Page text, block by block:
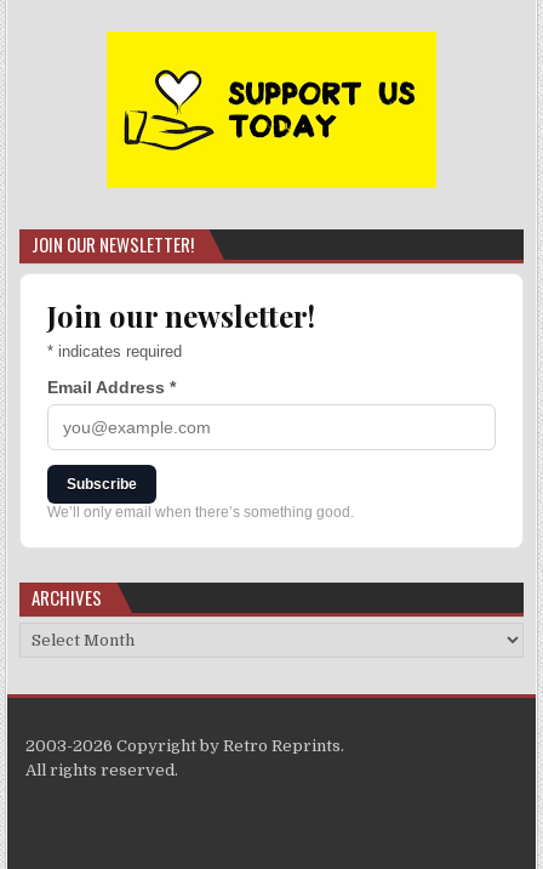
JOIN OUR NEWSLETTER!
Join our newsletter!
* indicates required
Email Address*
Subscribe
We’ll only email when there’s something good.
ARCHIVES
2003-2026 Copyright by Retro Reprints.
All rights reserved.